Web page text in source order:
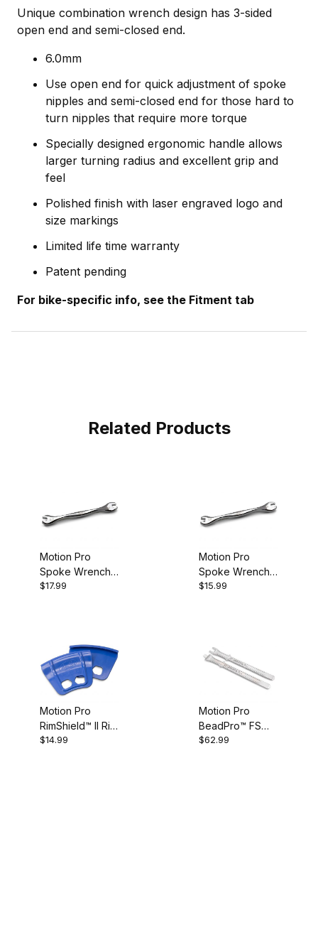
Unique combination wrench design has 3-sided
open end and semi-closed end.
6.0mm
Use open end for quick adjustment of spoke
nipples and semi-closed end for those hard to
turn nipples that require more torque
Specially designed ergonomic handle allows
larger turning radius and excellent grip and
feel
Polished finish with laser engraved logo and
size markings
Limited life time warranty
Patent pending
For bike-specific info, see the Fitment tab
Related Products
Motion Pro
Spoke Wrench
Ergo 6.3mm
$17.99
Motion Pro
Spoke Wrench
Ergo 7.0mm
$15.99
Motion Pro
RimShield™ II Rim
Protector Set
$14.99
Motion Pro
BeadPro™ FS
(Forged Steel)
$62.99